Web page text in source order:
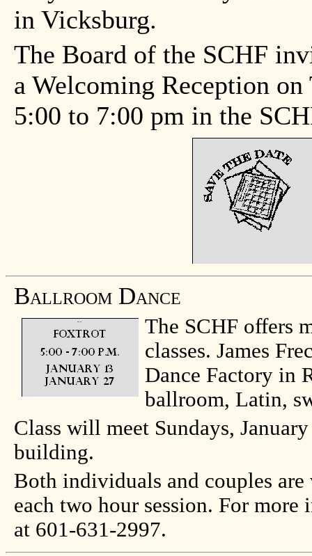
in Vicksburg.
The Board of the SCHF
a Welcoming Reception
5:00 to 7:00 pm in the
Ballroom Dance
The SCHF offers
classes. James
Dance Factory in
ballroom, Latin,
Class will meet Sundays,
building.
Both individuals and couples
each two hour session. For
at 601-631-2997.